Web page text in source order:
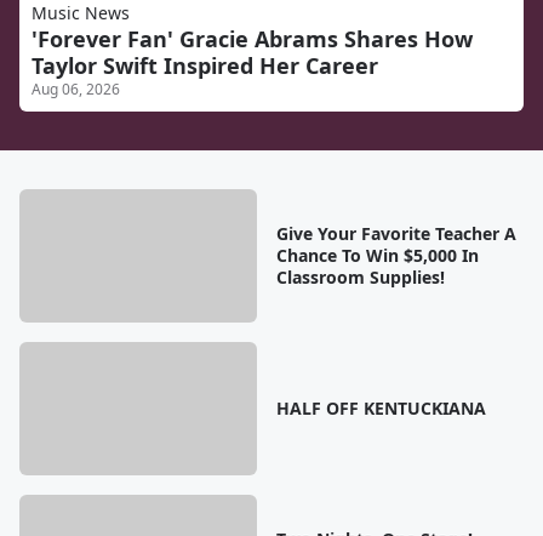
Music News
'Forever Fan' Gracie Abrams Shares How
Taylor Swift Inspired Her Career
Aug 06, 2026
Give Your Favorite Teacher A
Chance To Win $5,000 In
Classroom Supplies!
HALF OFF KENTUCKIANA